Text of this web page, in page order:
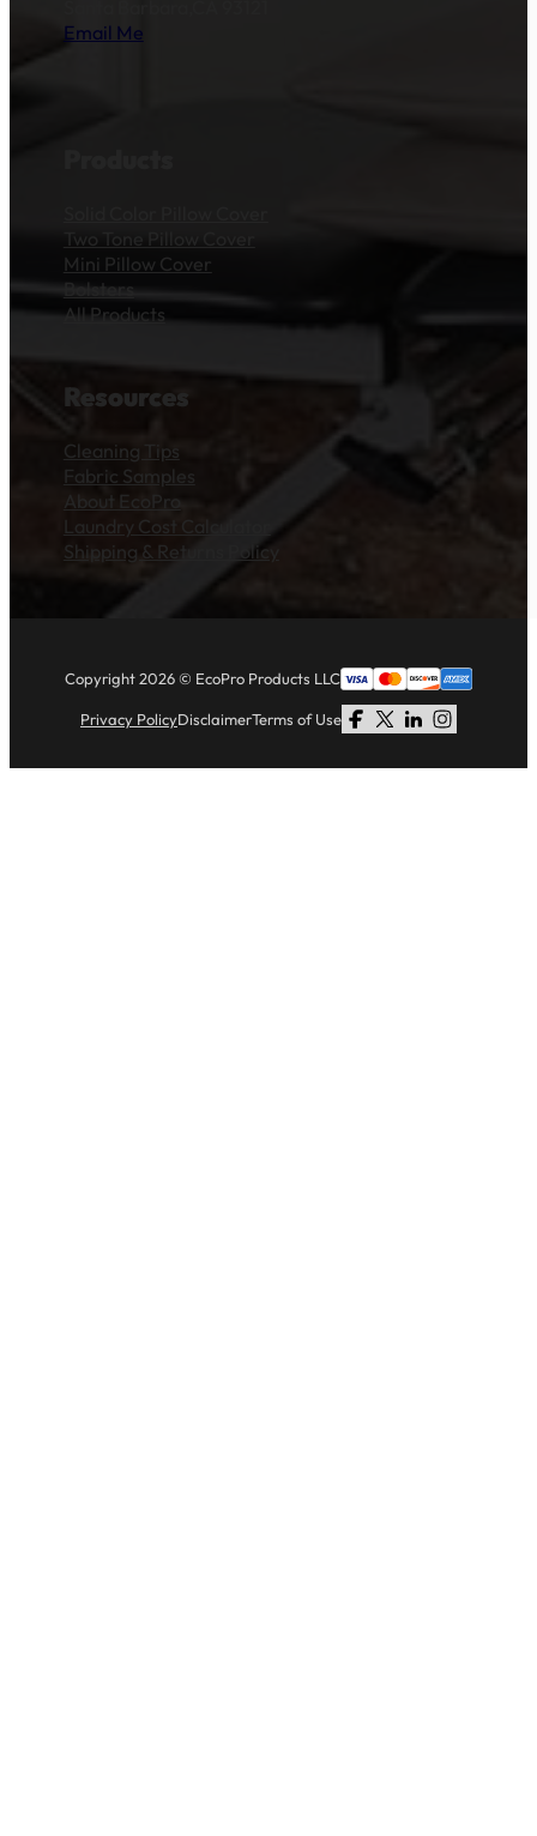
Email Me
Two Tone Pillow Cover
Mini Pillow Cover
Bolsters
All Products
Resources
Cleaning Tips
Fabric Samples
About EcoPro
Laundry Cost Calculator
Shipping & Returns Policy
Copyright 2026 © EcoPro Products LLC
Privacy PolicyDisclaimerTerms of UseFollow us on Facebook
Follow us on X
Follow us on
Follow us on